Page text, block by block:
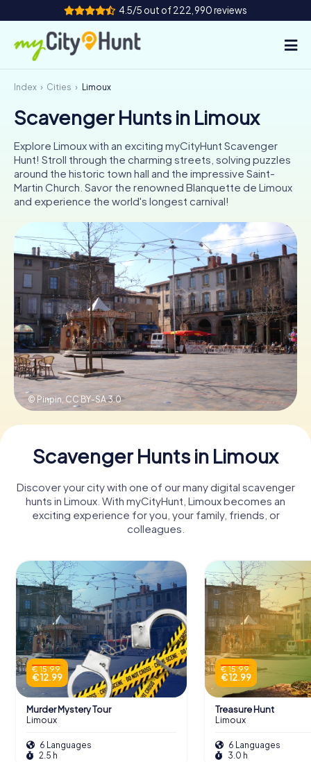
4.5/5 out of 222,990 reviews
How it works
Cities
Tours
Team Building
Tickets
INT AT CH
DE
ES
FR UK
IT
NL
Book Tickets
Buy Gift Vouchers
Index Cities Limoux
Scavenger Hunts in Limoux
Explore Limoux with an exciting myCityHunt Scavenger
Hunt! Stroll through the charming streets, solving puzzles
around the historic town hall and the impressive Saint-
Martin Church. Savor the renowned Blanquette de Limoux
and experience the world's longest carnival!
© Pinpin, CC BY-SA 3.0
Scavenger Hunts in Limoux
Discover your city with one of our many digital scavenger
hunts in Limoux. With myCityHunt, Limoux becomes an
exciting experience for you, your family, friends, or
colleagues.
€ 15.99
€ 12.99
Murder Mystery Tour
Limoux
6 Languages
2.5 h
€ 15.99
€ 12.99
Treasure Hunt
Limoux
6 Languages
3.0 h